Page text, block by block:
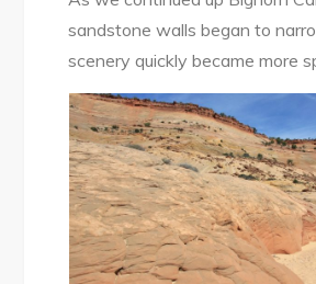
sandstone walls began to
scenery quickly became more